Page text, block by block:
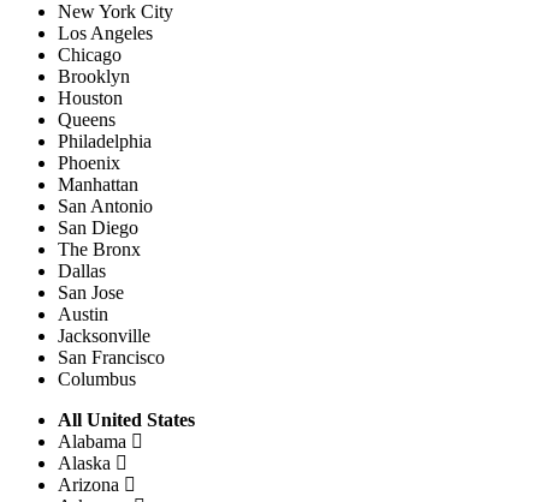
New York City
Los Angeles
Chicago
Brooklyn
Houston
Queens
Philadelphia
Phoenix
Manhattan
San Antonio
San Diego
The Bronx
Dallas
San Jose
Austin
Jacksonville
San Francisco
Columbus
All United States
Alabama
Alaska
Arizona